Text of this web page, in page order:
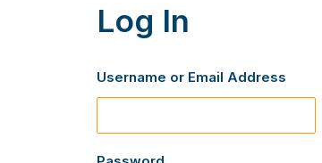
Log In
Username or Email Address